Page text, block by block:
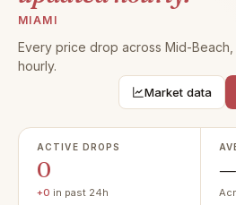
MIAMI
Every price drop across Mid-
hourly.
Market data
ACTIVE DROPS
0
+0 in past 24h
—